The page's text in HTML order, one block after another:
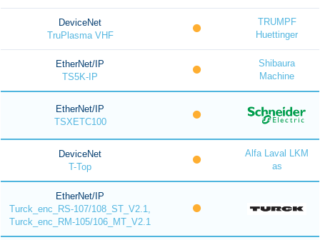
DeviceNet
TruPlasma VHF
TRUMPF
Huettinger
EtherNet/IP
TS5K-IP
Shibaura
Machine
EtherNet/IP
TSXETC100
DeviceNet
T-Top
Alfa Laval LKM
as
EtherNet/IP
Turck_enc_RS-107/108_ST_V2.1,
Turck_enc_RM-105/106_MT_V2.1